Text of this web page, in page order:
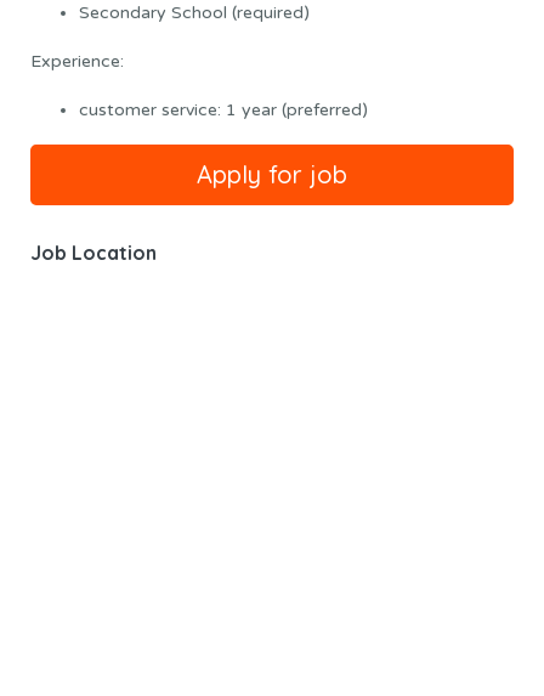
Secondary School (required)
Experience:
customer service: 1 year (preferred)
Job Location